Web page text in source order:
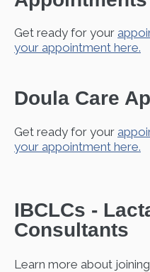
Get ready for your
your appointment here.
Doula Care
Get ready for your
your appointment here.
IBCLCs -
Consultants
Learn more about